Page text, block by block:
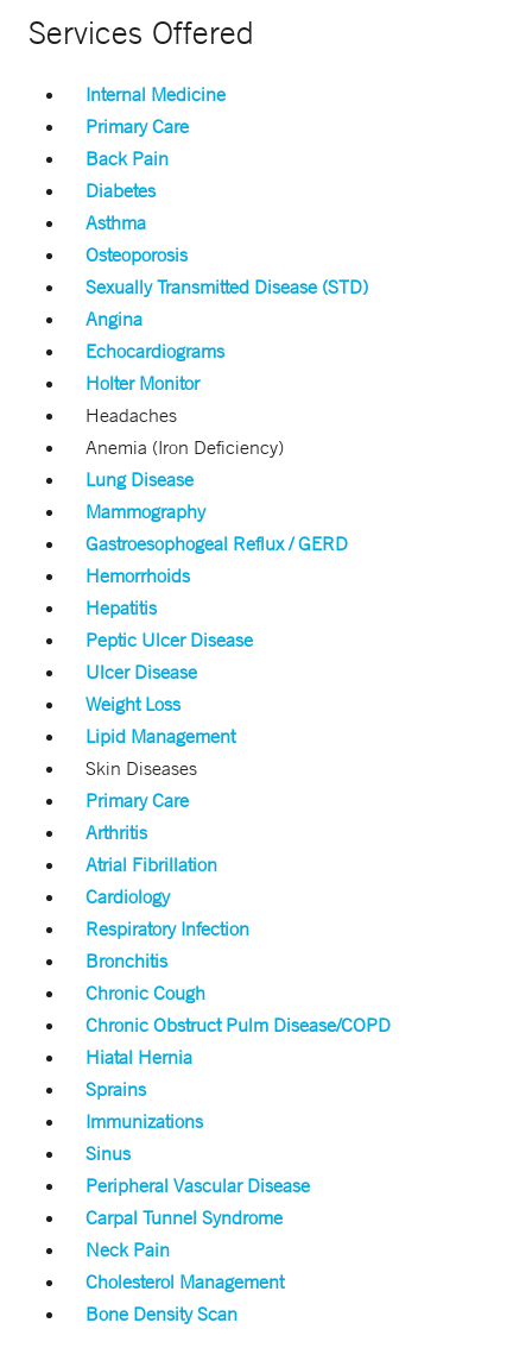
Services Offered
Internal Medicine
Primary Care
Back Pain
Diabetes
Asthma
Osteoporosis
Sexually Transmitted Disease (STD)
Angina
Echocardiograms
Holter Monitor
Headaches
Anemia (Iron Deficiency)
Lung Disease
Mammography
Gastroesophogeal Reflux / GERD
Hemorrhoids
Hepatitis
Peptic Ulcer Disease
Ulcer Disease
Weight Loss
Lipid Management
Skin Diseases
Primary Care
Arthritis
Atrial Fibrillation
Cardiology
Respiratory Infection
Bronchitis
Chronic Cough
Chronic Obstruct Pulm Disease/COPD
Hiatal Hernia
Sprains
Immunizations
Sinus
Peripheral Vascular Disease
Carpal Tunnel Syndrome
Neck Pain
Cholesterol Management
Bone Density Scan